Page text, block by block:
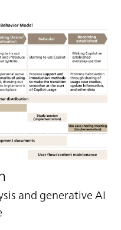
and generative AI